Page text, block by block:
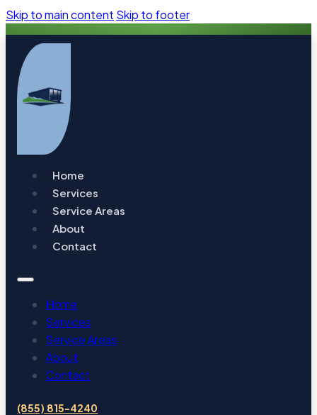
Skip to main content Skip to footer
Home
Services
Service Areas
About
Contact
Home
Services
Service Areas
About
Contact
(855) 815-4240